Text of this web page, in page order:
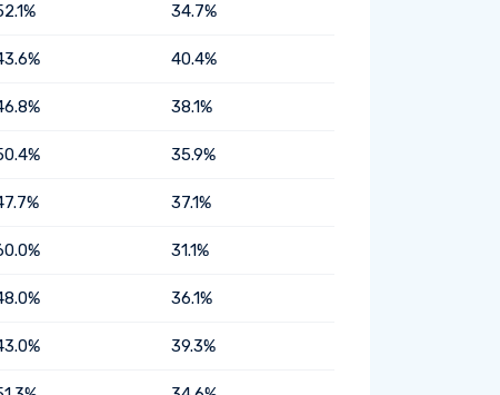
34.7%
40.4%
38.1%
35.9%
37.1%
31.1%
36.1%
39.3%